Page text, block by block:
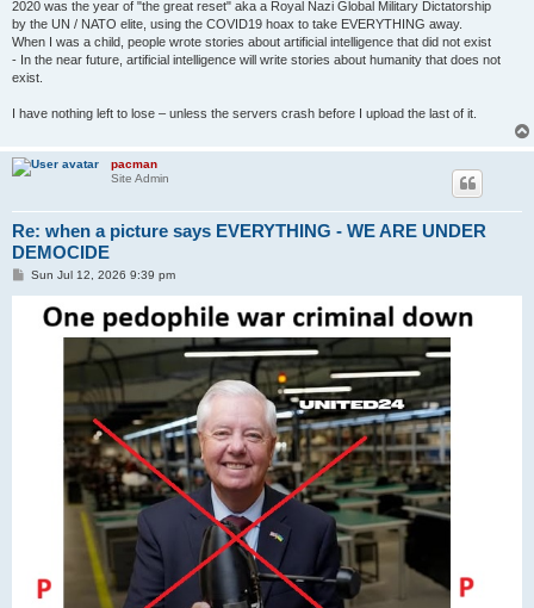
2020 was the year of "the great reset" aka a Royal Nazi Global Military Dictatorship
by the UN / NATO elite, using the COVID19 hoax to take EVERYTHING away.
When I was a child, people wrote stories about artificial intelligence that did not exist
- In the near future, artificial intelligence will write stories about humanity that does not
exist.
I have nothing left to lose – unless the servers crash before I upload the last of it.
pacman
Site Admin
Re: when a picture says EVERYTHING - WE ARE UNDER
DEMOCIDE
PSun Jul 12, 2026 9:39 pm